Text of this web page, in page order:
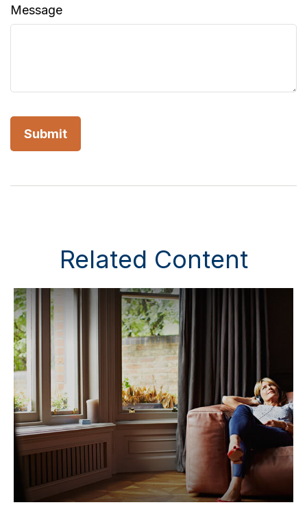
Message
Related Content